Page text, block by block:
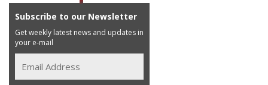
Subscribe to our Newsletter
Get weekly latest news and updates in
your e-mail